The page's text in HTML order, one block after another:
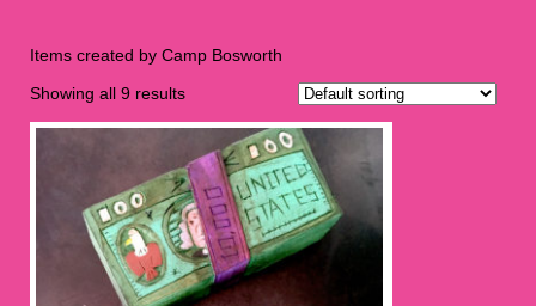
Items created by Camp Bosworth
Showing all 9 results